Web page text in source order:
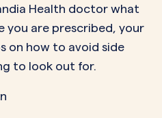
Health doctor what
you are prescribed, your
on how to avoid side
to look out for.